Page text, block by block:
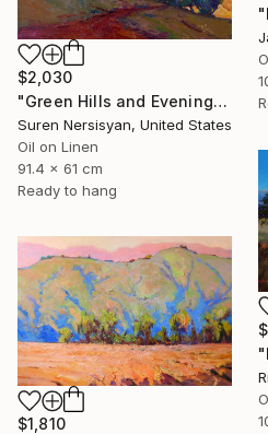
$2,030
"Green Hills and Evening Sunlight" Painting
Suren Nersisyan, United States
Oil on Linen
91.4 x 61 cm
Ready to hang
$1,810